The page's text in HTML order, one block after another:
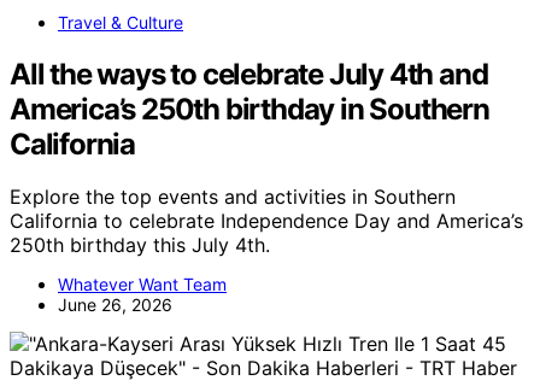
Travel & Culture
All the ways to celebrate July 4th and
America’s 250th birthday in Southern
California
Explore the top events and activities in Southern
California to celebrate Independence Day and America’s
250th birthday this July 4th.
Whatever Want Team
June 26, 2026